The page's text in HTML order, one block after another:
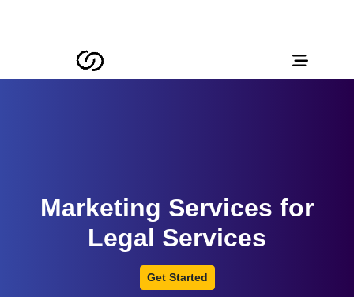
Marketing Services for
Legal Services
Get Started